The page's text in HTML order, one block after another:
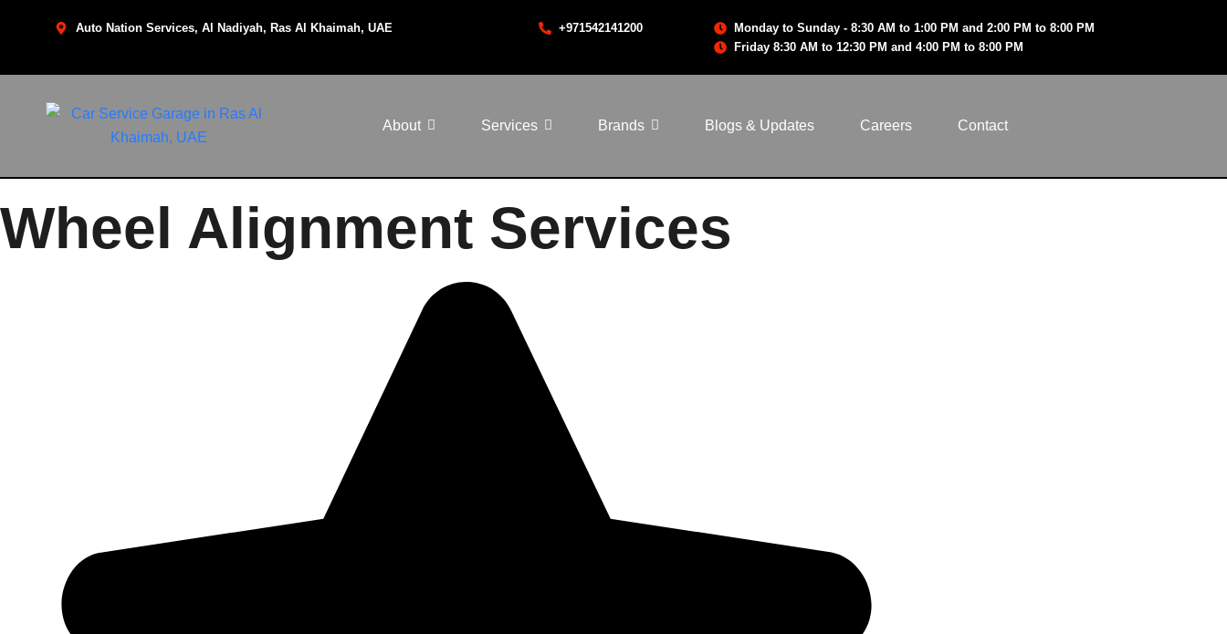
Auto Nation Services, Al Nadiyah, Ras Al Khaimah, UAE +971542141200
Monday to Sunday - 8:30 AM to 1:00 PM and 2:00 PM to 8:00 PM
Friday 8:30 AM to 12:30 PM and 4:00 PM to 8:00 PM
About Services Brands Blogs & Updates Careers Contact
Wheel Alignment Services